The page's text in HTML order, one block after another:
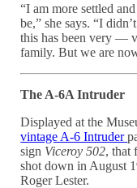
“I am more settled
be,” she says. “I
this has been very —
family. But we are
The A-6A Intruder
Displayed at the
vintage A-6 Intruder
sign Viceroy 502, that
shot down in August
Roger Lester.